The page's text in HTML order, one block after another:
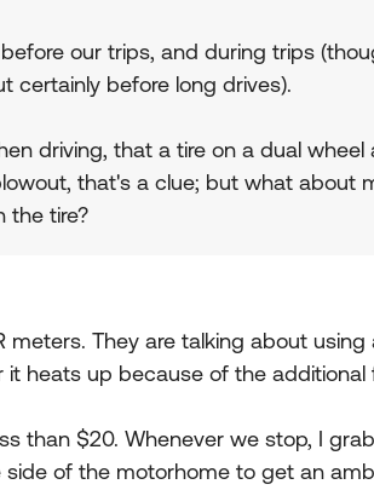
our trips, and during trips
certainly before long drives).
driving, that a tire on a dual wheel
that's a clue; but what about
the tire?
meters. They are talking about
it heats up because of the
than $20. Whenever we stop, I
of the motorhome to get an